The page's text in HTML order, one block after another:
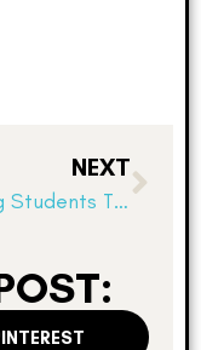
NEXT
Getting Students Thinking about Fractions